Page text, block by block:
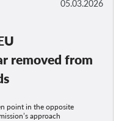
05.03.2026
removed from
point in the opposite
approach